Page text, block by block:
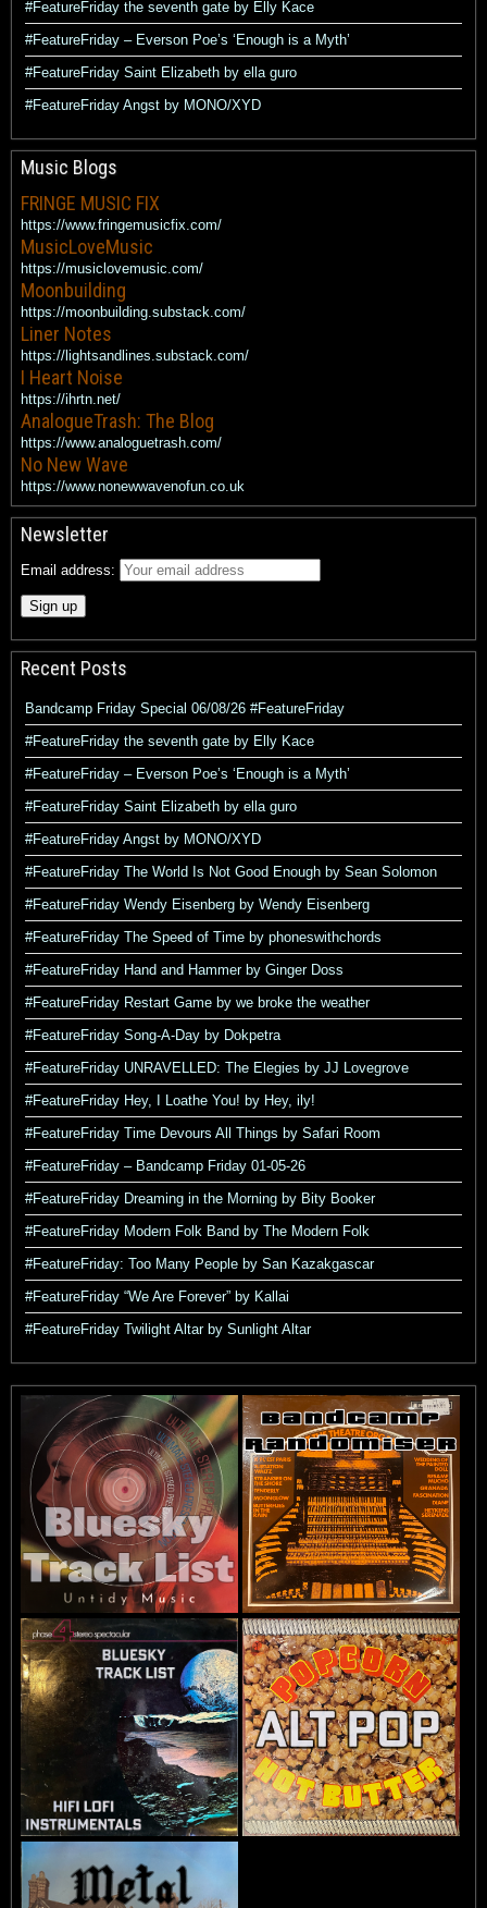
#FeatureFriday the seventh gate by Elly Kace
#FeatureFriday – Everson Poe’s ‘Enough is a Myth’
#FeatureFriday Saint Elizabeth by ella guro
#FeatureFriday Angst by MONO/XYD
Music Blogs
FRINGE MUSIC FIX
https://www.fringemusicfix.com/
MusicLoveMusic
https://musiclovemusic.com/
Moonbuilding
https://moonbuilding.substack.com/
Liner Notes
https://lightsandlines.substack.com/
I Heart Noise
https://ihrtn.net/
AnalogueTrash: The Blog
https://www.analoguetrash.com/
No New Wave
https://www.nonewwavenofun.co.uk
Newsletter
Email address:
Recent Posts
Bandcamp Friday Special 06/08/26 #FeatureFriday
#FeatureFriday the seventh gate by Elly Kace
#FeatureFriday – Everson Poe’s ‘Enough is a Myth’
#FeatureFriday Saint Elizabeth by ella guro
#FeatureFriday Angst by MONO/XYD
#FeatureFriday The World Is Not Good Enough by Sean Solomon
#FeatureFriday Wendy Eisenberg by Wendy Eisenberg
#FeatureFriday The Speed of Time by phoneswithchords
#FeatureFriday Hand and Hammer by Ginger Doss
#FeatureFriday Restart Game by we broke the weather
#FeatureFriday Song-A-Day by Dokpetra
#FeatureFriday UNRAVELLED: The Elegies by JJ Lovegrove
#FeatureFriday Hey, I Loathe You! by Hey, ily!
#FeatureFriday Time Devours All Things by Safari Room
#FeatureFriday – Bandcamp Friday 01-05-26
#FeatureFriday Dreaming in the Morning by Bity Booker
#FeatureFriday Modern Folk Band by The Modern Folk
#FeatureFriday: Too Many People by San Kazakgascar
#FeatureFriday “We Are Forever” by Kallai
#FeatureFriday Twilight Altar by Sunlight Altar